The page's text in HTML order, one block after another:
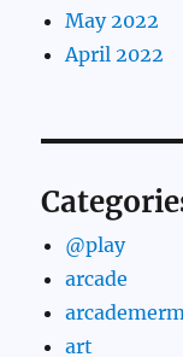
May 2022
April 2022
@play
arcade
art